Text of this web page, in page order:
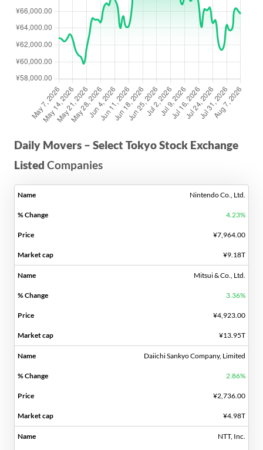
Daily Movers – Select Tokyo Stock Exchange
Listed Companies
Nintendo Co., Ltd.
4.23%
¥7,964.00
¥9.18T
Mitsui & Co., Ltd.
3.36%
¥4,923.00
¥13.95T
Daiichi Sankyo Company, Limited
2.86%
¥2,736.00
¥4.98T
NTT, Inc.